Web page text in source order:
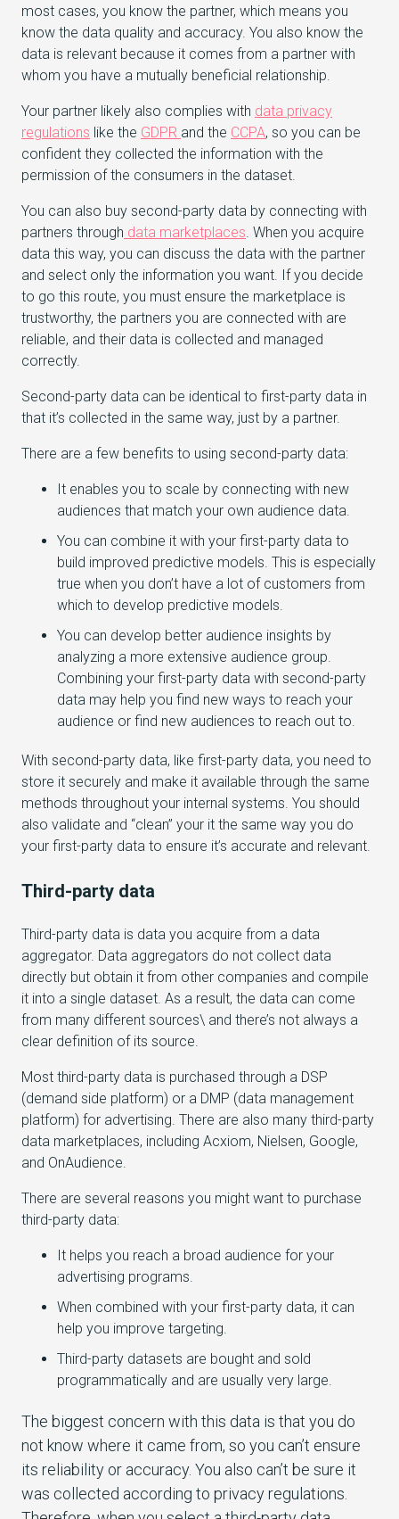
most cases, you know the partner, which means you
know the data quality and accuracy. You also know the
data is relevant because it comes from a partner with
whom you have a mutually beneficial relationship.
Your partner likely also complies with data privacy
regulations like the GDPR and the CCPA, so you can be
confident they collected the information with the
permission of the consumers in the dataset.
You can also buy second-party data by connecting with
partners through data marketplaces . When you acquire
data this way, you can discuss the data with the partner
and select only the information you want. If you decide
to go this route, you must ensure the marketplace is
trustworthy, the partners you are connected with are
reliable, and their data is collected and managed
correctly.
Second-party data can be identical to first-party data in
that it’s collected in the same way, just by a partner.
There are a few benefits to using second-party data:
It enables you to scale by connecting with new
audiences that match your own audience data.
You can combine it with your first-party data to
build improved predictive models. This is especially
true when you don’t have a lot of customers from
which to develop predictive models.
You can develop better audience insights by
analyzing a more extensive audience group.
Combining your first-party data with second-party
data may help you find new ways to reach your
audience or find new audiences to reach out to.
With second-party data, like first-party data, you need to
store it securely and make it available through the same
methods throughout your internal systems. You should
also validate and “clean” your it the same way you do
your first-party data to ensure it’s accurate and relevant.
Third-party data
Third-party data is data you acquire from a data
aggregator. Data aggregators do not collect data
directly but obtain it from other companies and compile
it into a single dataset. As a result, the data can come
from many different sources\ and there’s not always a
clear definition of its source.
Most third-party data is purchased through a DSP
(demand side platform) or a DMP (data management
platform) for advertising. There are also many third-party
data marketplaces, including Acxiom, Nielsen, Google,
and OnAudience.
There are several reasons you might want to purchase
third-party data:
It helps you reach a broad audience for your
advertising programs.
When combined with your first-party data, it can
help you improve targeting.
Third-party datasets are bought and sold
programmatically and are usually very large.
The biggest concern with this data is that you do
not know where it came from, so you can’t ensure
its reliability or accuracy. You also can’t be sure it
was collected according to privacy regulations.